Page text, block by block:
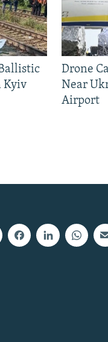
Kyiv
Drone
Near
Airport